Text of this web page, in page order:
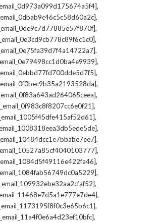
,
,
,
,
,
,
,
,
,
,
,
,
,
,
,
,
,
,
,
,